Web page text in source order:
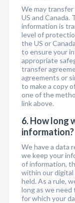
We may
US and
information is
level of
the US or
to ensure your
appropriate
transfer
agreements or
to make a copy
one of the
link above.
6. How long
information?
We have a data
we keep your
of information,
within our
held. As a rule,
long as we
for which your